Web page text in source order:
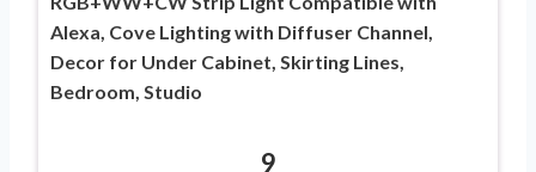
Alexa, Cove Lighting with Diffuser Channel,
Decor for Under Cabinet, Skirting Lines,
Bedroom, Studio
9